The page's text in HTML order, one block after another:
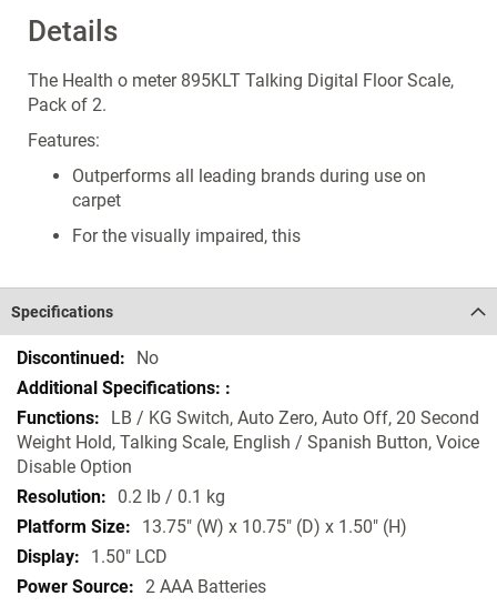
Details
The Health o meter 895KLT Talking Digital Floor Scale,
Pack of 2.
Features:
Outperforms all leading brands during use on
carpet
For the visually impaired, this
Specifications
Specifications No
LB / KG Switch, Auto Zero, Auto Off, 20 Second
Weight Hold, Talking Scale, English / Spanish Button, Voice
Disable Option
0.2 lb / 0.1 kg
13.75" (W) x 10.75" (D) x 1.50" (H)
1.50" LCD
2 AAA Batteries